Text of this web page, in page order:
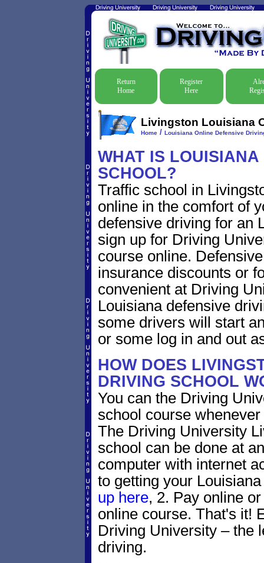
Return
Home
Register
Here
Livingston Louisiana
Home/ Louisiana Online Defensive
WHAT IS
SCHOOL?
Traffic school in
online in the comfort of
defensive driving for an
sign up for Driving
course online.
insurance discounts or
convenient at Driving
Louisiana defensive
some drivers will start
or some log in and out
HOW DOES
DRIVING SCHOOL
You can the Driving
school course
The Driving University
school can be done at
computer with internet
to getting your
up here, 2. Pay online
online course. That's it!
Driving University – the
driving.